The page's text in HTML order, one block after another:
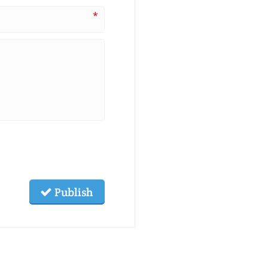
*
Publish